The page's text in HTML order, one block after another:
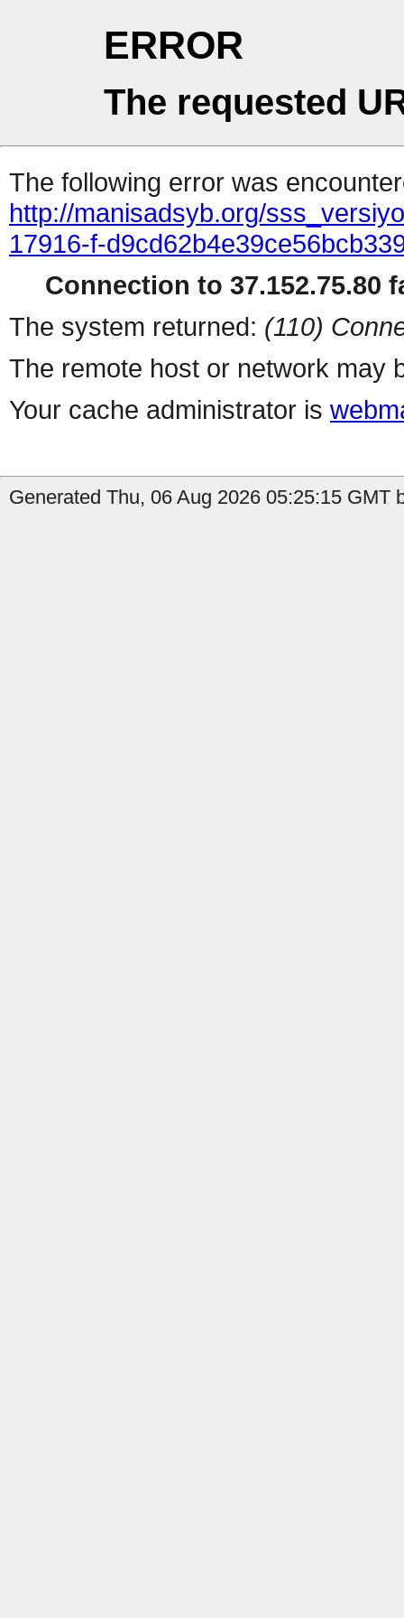
ERROR
The requested
The following error was
http://manisadsyb.org/
17916-f-
Connection to 37.152.75.80
The system returned: (110)
The remote host or network may
Your cache administrator is
Generated Thu, 06 Aug 2026 05:25:15